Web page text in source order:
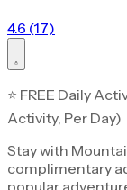
4.6 (17)
⭐ FREE Daily
Activity, Per Day)
Stay with
complimentary
popular